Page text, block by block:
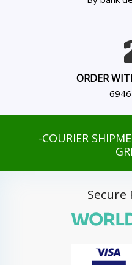
ORDER
-COURIER
Secure